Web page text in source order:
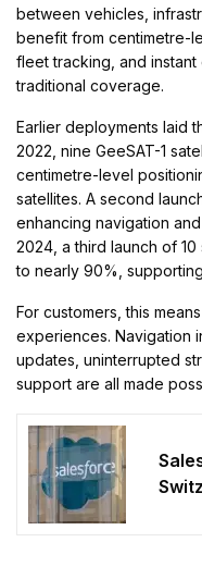
between vehicles,
benefit from centimetre-
fleet tracking, and instant
traditional coverage.
Earlier deployments laid
2022, nine GeeSAT-1
centimetre-level
satellites. A second
enhancing navigation
2024, a third launch of
to nearly 90%,
For customers, this
experiences. Navigation
updates, uninterrupted
support are all made